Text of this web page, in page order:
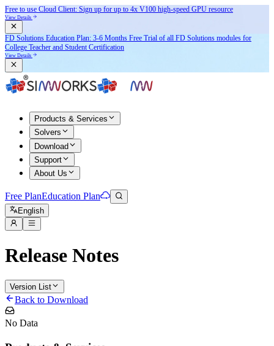
Free to use Cloud Client: Sign up for up to 4x V100 high-speed GPU resource
View Details
FD Solutions Education Plan: 3-6 Months Free Trial of all FD Solutions modules for
College Teacher and Student Certification
View Details
Products & Services
Solvers
Download
Support
About Us
Free PlanEducation Plan
English
Release Notes
Version List
Back to Download
No Data